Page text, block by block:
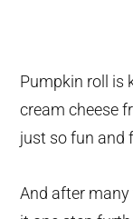
Pumpkin roll is
cream cheese
just so fun and
And after